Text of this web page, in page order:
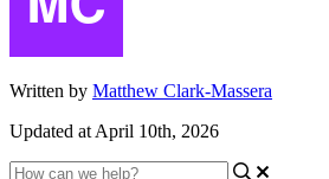
Written by Matthew Clark-Massera
Updated at April 10th, 2026